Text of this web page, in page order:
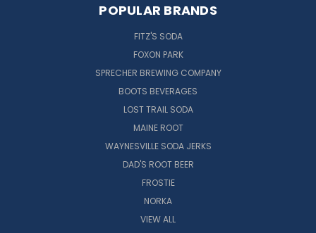
POPULAR BRANDS
FITZ'S SODA
FOXON PARK
SPRECHER BREWING COMPANY
BOOTS BEVERAGES
LOST TRAIL SODA
MAINE ROOT
WAYNESVILLE SODA JERKS
DAD'S ROOT BEER
FROSTIE
NORKA
VIEW ALL